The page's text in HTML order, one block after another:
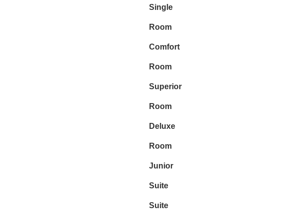
Single
Room
Comfort
Room
Superior
Room
Deluxe
Room
Junior
Suite
Suite